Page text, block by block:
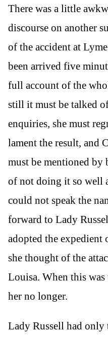
There was a little
discourse on another
of the accident at
been arrived five
full account of the
still it must be talked
enquiries, she must
lament the result, and
must be mentioned by
of not doing it so well
could not speak the
forward to Lady
adopted the
she thought of the
Louisa. When this was
her no longer.
Lady Russell had only